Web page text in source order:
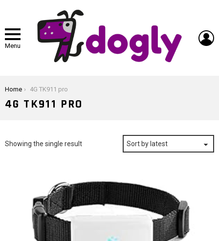
Menu
You are here:
Home 4G TK911 pro
4G TK911 PRO
Showing the single result